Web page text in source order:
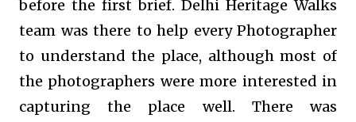
before the first brief. Delhi Heritage Walks
team was there to help every Photographer
to understand the place, although most of
the photographers were more interested in
capturing the place well. There was